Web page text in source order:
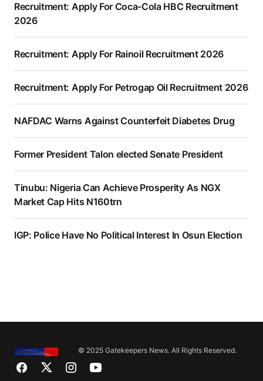
Recruitment: Apply For Coca-Cola HBC Recruitment
2026
Recruitment: Apply For Rainoil Recruitment 2026
Recruitment: Apply For Petrogap Oil Recruitment 2026
NAFDAC Warns Against Counterfeit Diabetes Drug
Former President Talon elected Senate President
Tinubu: Nigeria Can Achieve Prosperity As NGX
Market Cap Hits N160trn
IGP: Police Have No Political Interest In Osun Election
© 2025 Gatekeepers News. All Rights Reserved.